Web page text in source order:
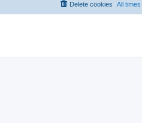
All
Delete cookies